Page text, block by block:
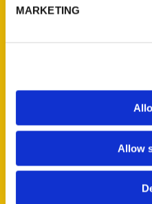
MARKETING
Allow
Privacy Policy